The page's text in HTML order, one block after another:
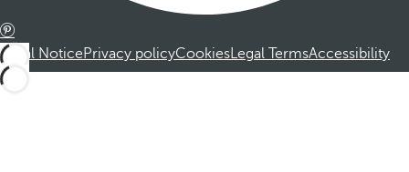
Legal NoticePrivacy policyCookiesLegal TermsAccessibility